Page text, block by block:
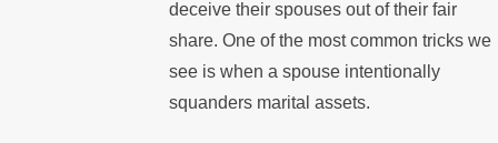
deceive their spouses out of their fair
share. One of the most common tricks we
see is when a spouse intentionally
squanders marital assets.